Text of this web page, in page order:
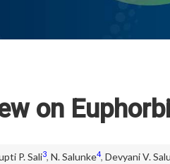
on
P. Sali3, N. Salunke4, Devyani V.